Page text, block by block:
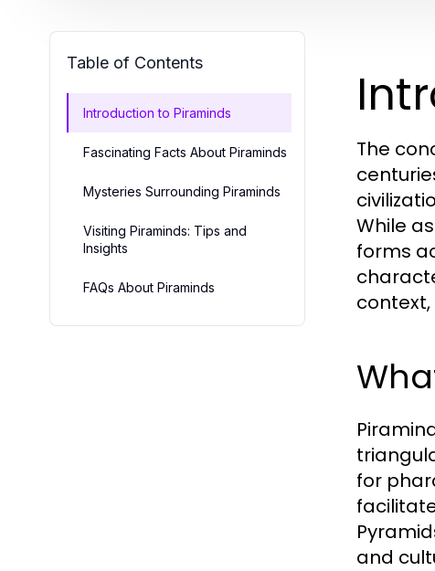
Table of Contents
Introduction to Piraminds
Fascinating Facts About Piraminds
Mysteries Surrounding Piraminds
Visiting Piraminds: Tips and
Insights
FAQs About Piraminds
The
While
forms
for
and